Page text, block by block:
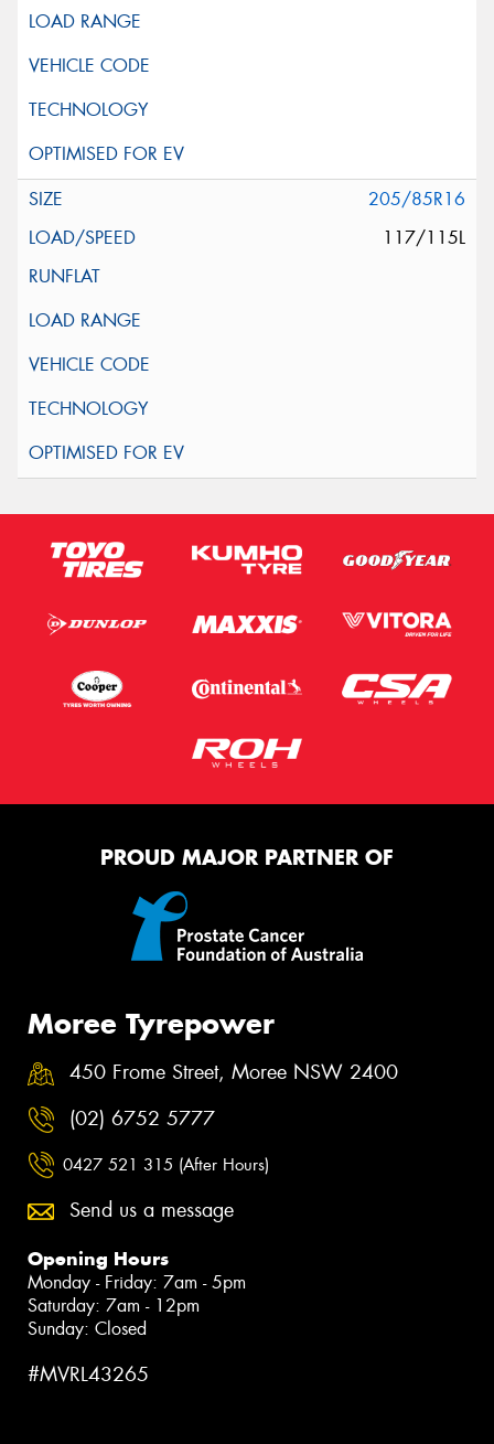
205/85R16
117/115L
PROUD MAJOR PARTNER OF
Moree Tyrepower
450 Frome Street, Moree NSW 2400
(02) 6752 5777
0427 521 315 (After Hours)
Send us a message
Opening Hours
Monday - Friday: 7am - 5pm
Saturday: 7am - 12pm
Sunday: Closed
#MVRL43265